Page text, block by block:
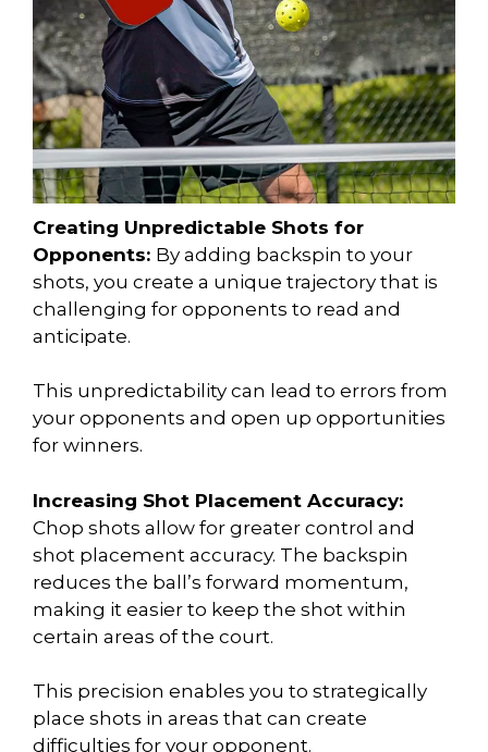
Creating Unpredictable Shots for
Opponents: By adding backspin to your
shots, you create a unique trajectory that is
challenging for opponents to read and
anticipate.
This unpredictability can lead to errors from
your opponents and open up opportunities
for winners.
Increasing Shot Placement Accuracy:
Chop shots allow for greater control and
shot placement accuracy. The backspin
reduces the ball’s forward momentum,
making it easier to keep the shot within
certain areas of the court.
This precision enables you to strategically
place shots in areas that can create
difficulties for your opponent.